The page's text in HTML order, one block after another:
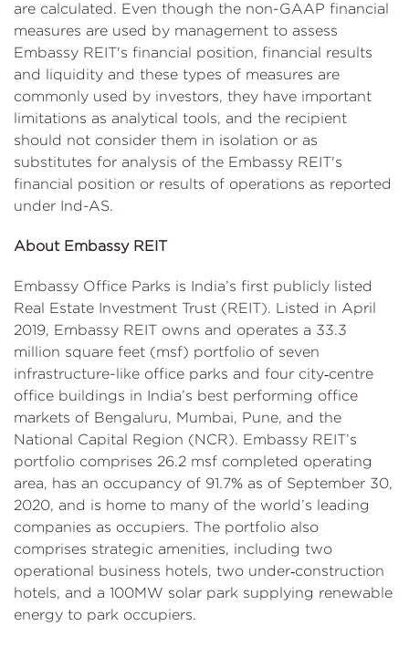
are calculated. Even though the non-GAAP financial
measures are used by management to assess
Embassy REIT's financial position, financial results
and liquidity and these types of measures are
commonly used by investors, they have important
limitations as analytical tools, and the recipient
should not consider them in isolation or as
substitutes for analysis of the Embassy REIT's
financial position or results of operations as reported
under Ind-AS.
About Embassy REIT
Embassy Office Parks is India’s first publicly listed
Real Estate Investment Trust (REIT). Listed in April
2019, Embassy REIT owns and operates a 33.3
million square feet (msf) portfolio of seven
infrastructure-like office parks and four city‑centre
office buildings in India’s best performing office
markets of Bengaluru, Mumbai, Pune, and the
National Capital Region (NCR). Embassy REIT’s
portfolio comprises 26.2 msf completed operating
area, has an occupancy of 91.7% as of September 30,
2020, and is home to many of the world’s leading
companies as occupiers. The portfolio also
comprises strategic amenities, including two
operational business hotels, two under‑construction
hotels, and a 100MW solar park supplying renewable
energy to park occupiers.